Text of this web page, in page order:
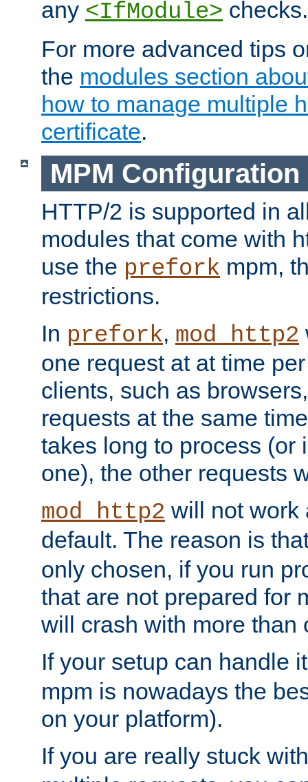
any <IfModule> checks.
For more advanced tips
the modules section
how to manage multiple
certificate.
MPM Configuration
HTTP/2 is supported in
modules that come with
use the prefork mpm,
restrictions.
In prefork, mod_http2
one request at at time
clients, such as
requests at the same
takes long to process (or
one), the other requests
mod_http2 will not work
default. The reason is
only chosen, if you run
that are not prepared for
will crash with more than
If your setup can handle
mpm is nowadays the
on your platform).
If you are really stuck